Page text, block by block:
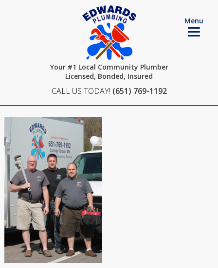
Your #1 Local Community Plumber
Licensed, Bonded, Insured
CALL US TODAY! (651) 769-1192
Menu